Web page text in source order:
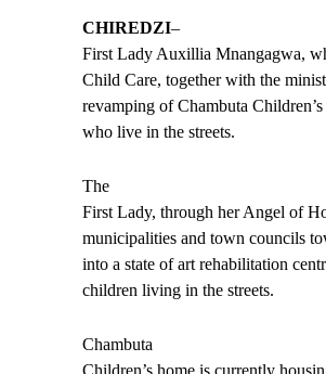
CHIREDZI–
First Lady Auxillia Mnangagwa,
Child Care, together with the
revamping of Chambuta
who live in the streets.
The
First Lady, through her Angel of
municipalities and town councils
into a state of art rehabilitation
children living in the streets.
Chambuta
Children’s home is currently